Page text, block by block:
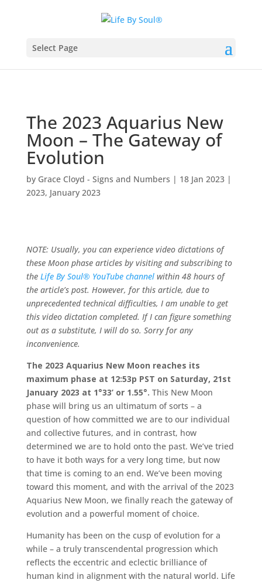
Select Page
The 2023 Aquarius New
Moon – The Gateway of
Evolution
by Grace Cloyd - Signs and Numbers | 18 Jan 2023|
2023, January 2023
NOTE: Usually, you can experience video dictations of
these Moon phase articles by visiting and subscribing to
the Life By Soul® YouTube channel within 48 hours of
the article’s post. However, for this article, due to
unprecedented technical difficulties, I am unable to get
this video dictation completed. If I can figure something
out as a substitute, I will do so. Sorry for any
inconvenience.
The 2023 Aquarius New Moon reaches its
maximum phase at 12:53p PST on Saturday, 21st
January 2023 at 1°33’ or 1.55°. This New Moon
phase will bring us an ultimatum of sorts – a
question of how committed we are to our individual
and collective futures, and in contrast, how
determined we are to hold onto the past. We’ve tried
to have it both ways for a very long time, but now
that time is coming to an end. We’ve been moving
toward this moment, and with the arrival of the 2023
Aquarius New Moon, we finally reach the gateway of
evolution and a powerful moment of choice.
Humanity has been on the cusp of evolution for a
while – a truly transcendental progression which
reflects the eccentric and eclectic brilliance of
human kind in alignment with the natural world. Life